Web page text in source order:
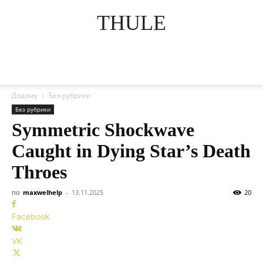
THULE
Додому Без рубрики
Без рубрики
Symmetric Shockwave
Caught in Dying Star’s Death
Throes
по maxwelhelp - 13.11.2025 20
Facebook
VK